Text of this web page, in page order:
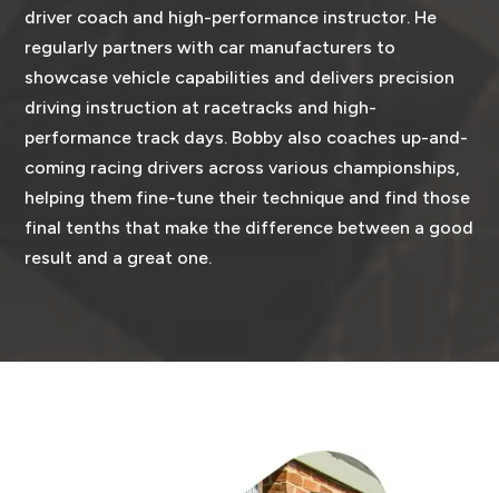
driver coach and high-performance instructor. He
regularly partners with car manufacturers to
showcase vehicle capabilities and delivers precision
driving instruction at racetracks and high-
performance track days. Bobby also coaches up-and-
coming racing drivers across various championships,
helping them fine-tune their technique and find those
final tenths that make the difference between a good
result and a great one.